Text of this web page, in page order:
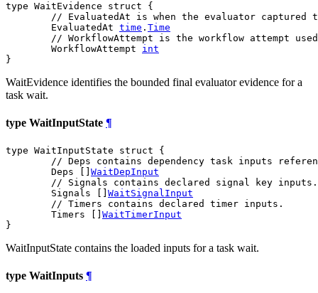
type WaitEvidence struct {
// EvaluatedAt is when the evaluator captured
	EvaluatedAt
time . Time
// WorkflowAttempt is the workflow attempt
	WorkflowAttempt
int
}
WaitEvidence identifies the bounded final evaluator evidence for a
task wait.
type WaitInputState ¶
type WaitInputState struct {
// Deps contains dependency task inputs
	Deps []
WaitDepInput
// Signals contains declared signal key inputs.
	Signals []
WaitSignalInput
// Timers contains declared timer inputs.
	Timers []
WaitTimerInput
}
WaitInputState contains the loaded inputs for a task wait.
type WaitInputs ¶